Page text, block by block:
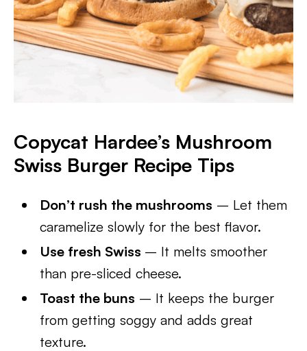
Copycat Hardee’s Mushroom
Swiss Burger Recipe Tips
Don’t rush the mushrooms – Let them
caramelize slowly for the best flavor.
Use fresh Swiss – It melts smoother
than pre-sliced cheese.
Toast the buns – It keeps the burger
from getting soggy and adds great
texture.